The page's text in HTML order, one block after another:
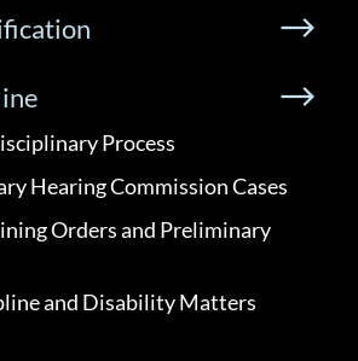
Process
Hearing Commission Cases
Orders and Preliminary
and Disability Matters